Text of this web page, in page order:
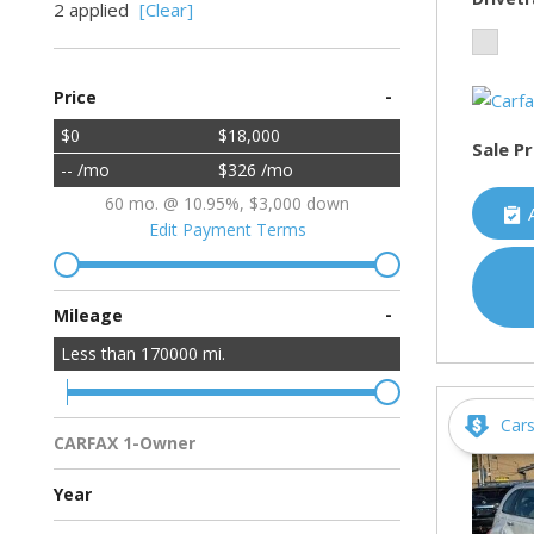
2 applied [Clear]
Price -
$0
$18,000
-- /mo
$326 /mo
60 mo. @ 10.95%, $3,000 down
Edit Payment Terms
Mileage -
Less than 170000 mi.
CARFAX 1-Owner
Multiple Previous Owners
All Vehicles
Year
Sale
Cars